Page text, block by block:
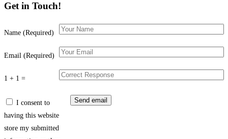
Get in Touch!
Name (Required)
Email (Required)
1 + 1 =
I consent to
having this website
store my submitted